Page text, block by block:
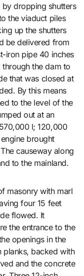
dropping shutters
the viaduct piles
up the shutters
be delivered from
iron pipe 40 inches
the dam to
that was closed at
By this means
to the level of the
out at an
l; 120,000
brought
causeway along
to the mainland.
masonry with marl
four 15 feet
flowed. It
the entrance to the
openings in the
planks, backed with
and the concrete